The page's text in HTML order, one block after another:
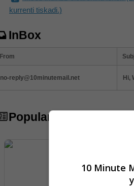
kurrenti tiskadi.)
InBox
From
no-reply@10minutemail.net Hi,
Popular Articles
In today's digital age,
10 Minute